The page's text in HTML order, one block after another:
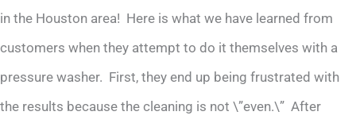
in the Houston area! Here is what we have learned from
customers when they attempt to do it themselves with a
pressure washer. First, they end up being frustrated with
the results because the cleaning is not \”even.\” After